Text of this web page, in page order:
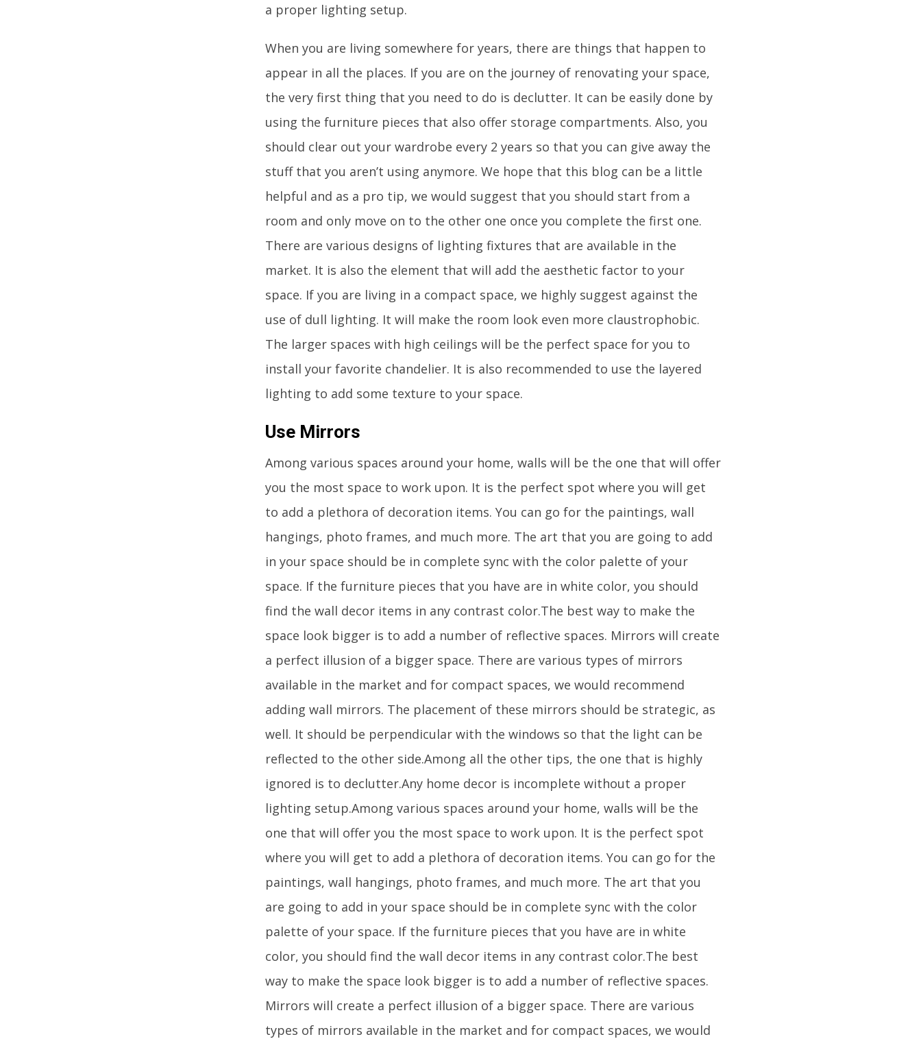
a proper lighting setup.
When you are living somewhere for years, there are things that happen to
appear in all the places. If you are on the journey of renovating your space,
the very first thing that you need to do is declutter. It can be easily done by
using the furniture pieces that also offer storage compartments. Also, you
should clear out your wardrobe every 2 years so that you can give away the
stuff that you aren’t using anymore. We hope that this blog can be a little
helpful and as a pro tip, we would suggest that you should start from a
room and only move on to the other one once you complete the first one.
There are various designs of lighting fixtures that are available in the
market. It is also the element that will add the aesthetic factor to your
space. If you are living in a compact space, we highly suggest against the
use of dull lighting. It will make the room look even more claustrophobic.
The larger spaces with high ceilings will be the perfect space for you to
install your favorite chandelier. It is also recommended to use the layered
lighting to add some texture to your space.
Use Mirrors
Among various spaces around your home, walls will be the one that will offer
you the most space to work upon. It is the perfect spot where you will get
to add a plethora of decoration items. You can go for the paintings, wall
hangings, photo frames, and much more. The art that you are going to add
in your space should be in complete sync with the color palette of your
space. If the furniture pieces that you have are in white color, you should
find the wall decor items in any contrast color.The best way to make the
space look bigger is to add a number of reflective spaces. Mirrors will create
a perfect illusion of a bigger space. There are various types of mirrors
available in the market and for compact spaces, we would recommend
adding wall mirrors. The placement of these mirrors should be strategic, as
well. It should be perpendicular with the windows so that the light can be
reflected to the other side.Among all the other tips, the one that is highly
ignored is to declutter.Any home decor is incomplete without a proper
lighting setup.Among various spaces around your home, walls will be the
one that will offer you the most space to work upon. It is the perfect spot
where you will get to add a plethora of decoration items. You can go for the
paintings, wall hangings, photo frames, and much more. The art that you
are going to add in your space should be in complete sync with the color
palette of your space. If the furniture pieces that you have are in white
color, you should find the wall decor items in any contrast color.The best
way to make the space look bigger is to add a number of reflective spaces.
Mirrors will create a perfect illusion of a bigger space. There are various
types of mirrors available in the market and for compact spaces, we would